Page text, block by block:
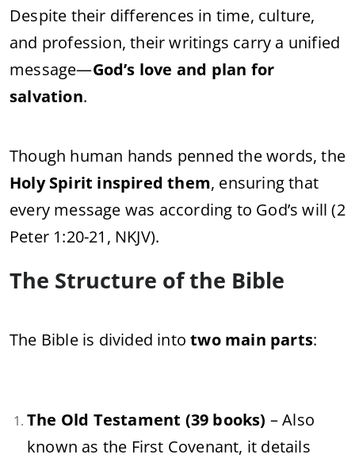
Despite their differences in time, culture,
and profession, their writings carry a unified
message—God’s love and plan for
salvation.
Though human hands penned the words, the
Holy Spirit inspired them, ensuring that
every message was according to God’s will (2
Peter 1:20-21, NKJV).
The Structure of the Bible
The Bible is divided intotwo main parts:
The Old Testament (39 books) – Also
known as the First Covenant, it details